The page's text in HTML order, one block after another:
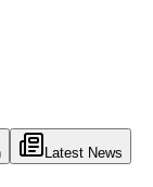
Latest News